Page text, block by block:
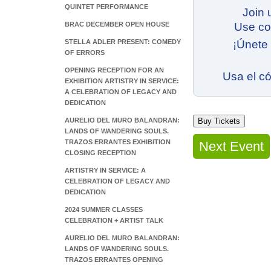
QUINTET PERFORMANCE
BRAC DECEMBER OPEN HOUSE
STELLA ADLER PRESENT: COMEDY
OF ERRORS
OPENING RECEPTION FOR AN
EXHIBITION ARTISTRY IN SERVICE:
A CELEBRATION OF LEGACY AND
DEDICATION
AURELIO DEL MURO BALANDRAN:
LANDS OF WANDERING SOULS.
TRAZOS ERRANTES EXHIBITION
CLOSING RECEPTION
ARTISTRY IN SERVICE: A
CELEBRATION OF LEGACY AND
DEDICATION
2024 SUMMER CLASSES
CELEBRATION + ARTIST TALK
AURELIO DEL MURO BALANDRAN:
LANDS OF WANDERING SOULS.
TRAZOS ERRANTES OPENING
Join
Use
Usa el
Buy Tickets
Next Event